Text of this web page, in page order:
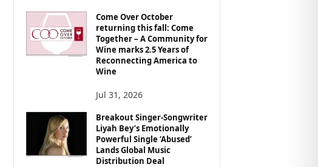
Come Over October
returning this fall: Come
Together – A Community for
Wine marks 2.5 Years of
Reconnecting America to
Wine
Jul 31, 2026
Breakout Singer-Songwriter
Liyah Bey’s Emotionally
Powerful Single ‘Abused’
Lands Global Music
Distribution Deal